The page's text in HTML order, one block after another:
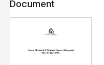
Document